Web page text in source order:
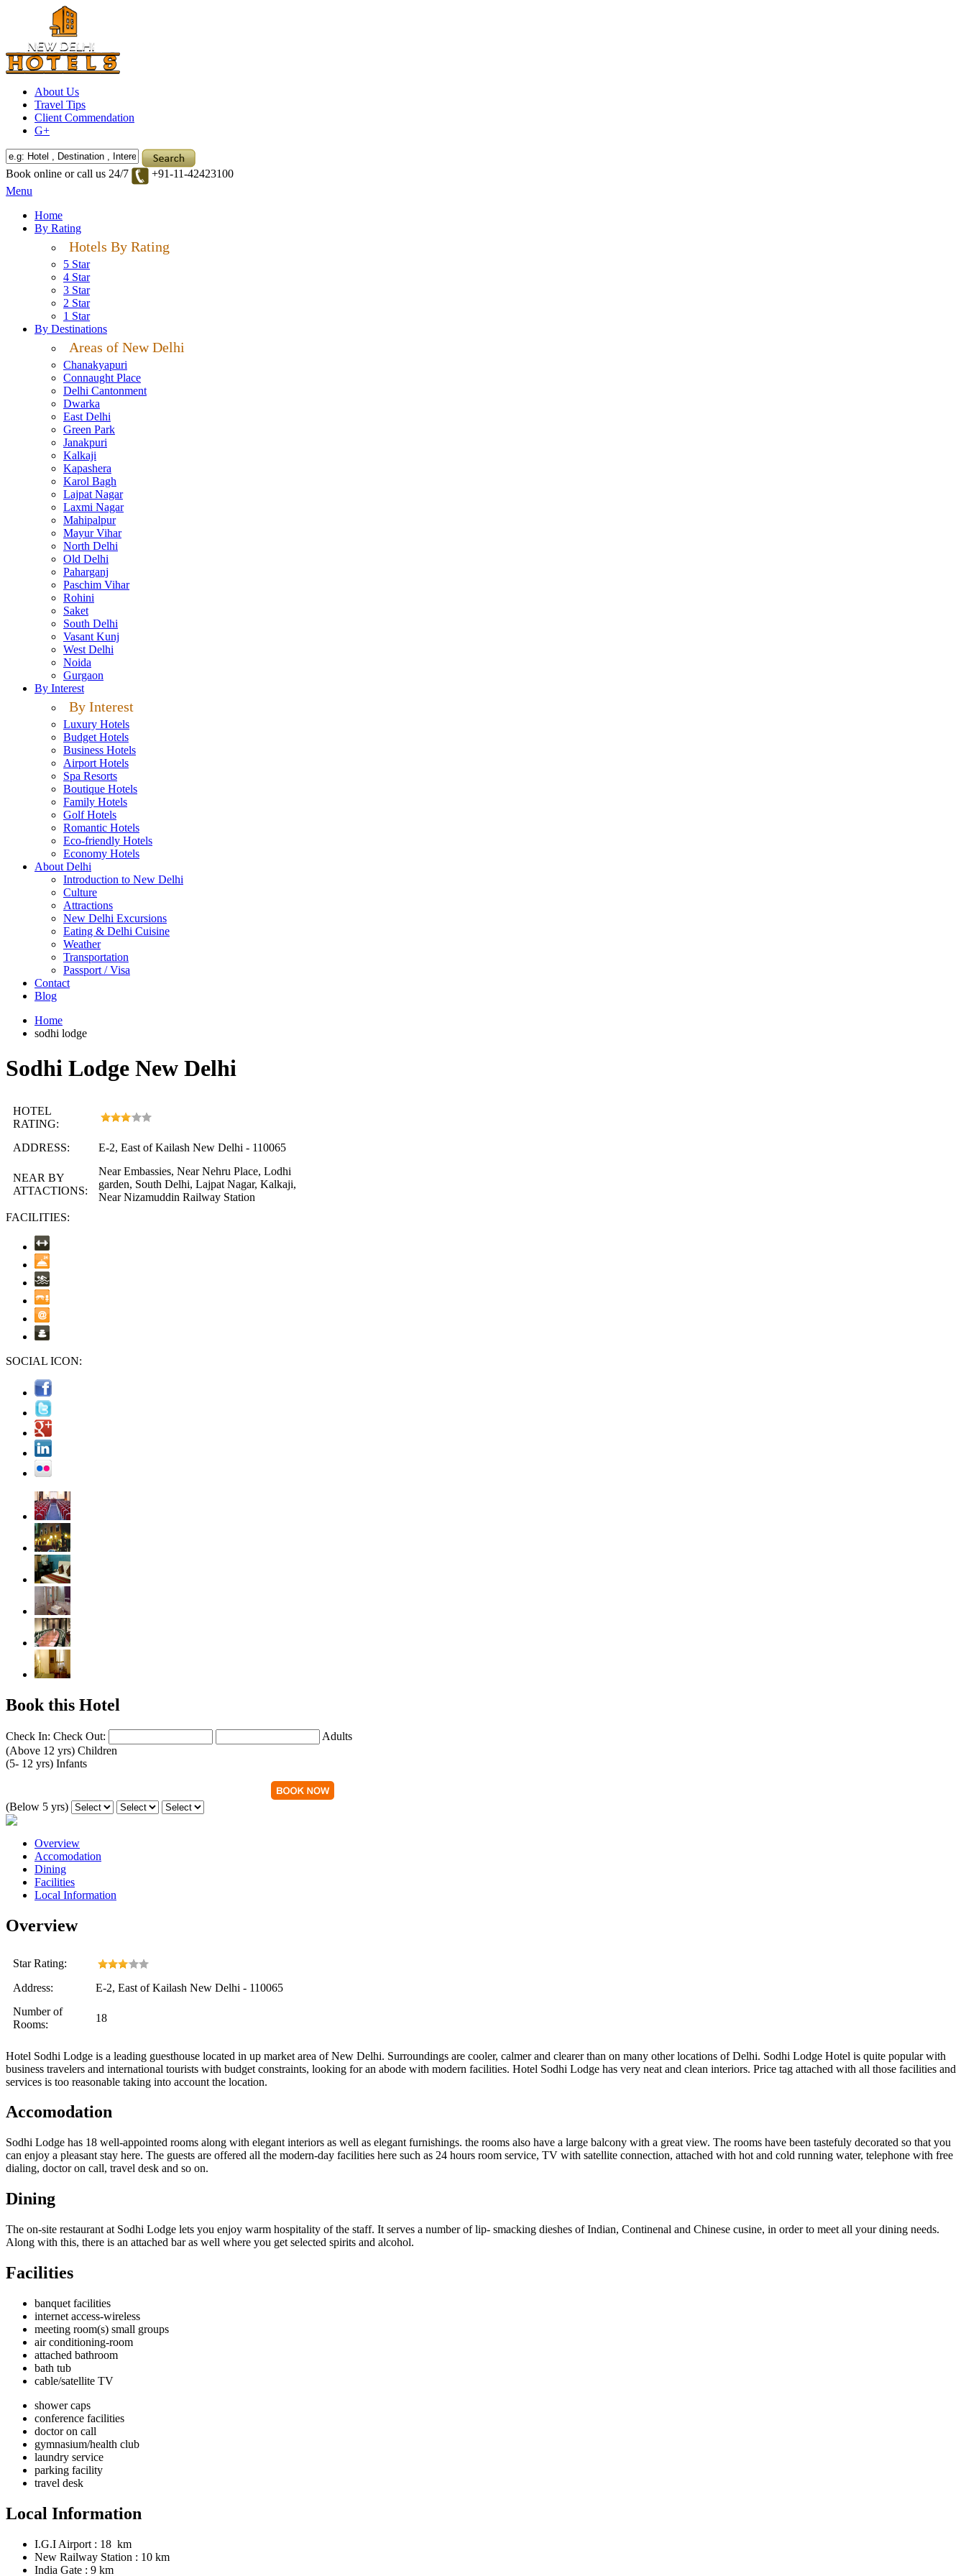
About Us
Travel Tips
Client Commendation
G+
Book online or call us 24/7
+91-11-42423100
Menu
Home
By Rating
Hotels By Rating
5 Star
4 Star
3 Star
2 Star
1 Star
By Destinations
Areas of New Delhi
Chanakyapuri
Connaught Place
Delhi Cantonment
Dwarka
East Delhi
Green Park
Janakpuri
Kalkaji
Kapashera
Karol Bagh
Lajpat Nagar
Laxmi Nagar
Mahipalpur
Mayur Vihar
North Delhi
Old Delhi
Paharganj
Paschim Vihar
Rohini
Saket
South Delhi
Vasant Kunj
West Delhi
Noida
Gurgaon
By Interest
By Interest
Luxury Hotels
Budget Hotels
Business Hotels
Airport Hotels
Spa Resorts
Boutique Hotels
Family Hotels
Golf Hotels
Romantic Hotels
Eco-friendly Hotels
Economy Hotels
About Delhi
Introduction to New Delhi
Culture
Attractions
New Delhi Excursions
Eating & Delhi Cuisine
Weather
Transportation
Passport / Visa
Contact
Blog
Home
sodhi lodge
Sodhi Lodge New Delhi
HOTEL
RATING:
ADDRESS:
E-2, East of Kailash New Delhi - 110065
NEAR BY
ATTACTIONS:
Near Embassies, Near Nehru Place, Lodhi
garden, South Delhi, Lajpat Nagar, Kalkaji,
Near Nizamuddin Railway Station
FACILITIES:
SOCIAL ICON:
Book this Hotel
Check In: Check Out:
Adults
(Above 12 yrs) Children
(5- 12 yrs) Infants
(Below 5 yrs)
Overview
Accomodation
Dining
Facilities
Local Information
Overview
Star Rating:
Address:
E-2, East of Kailash New Delhi - 110065
Number of
Rooms:
18
Hotel Sodhi Lodge is a leading guesthouse located in up market area of New Delhi. Surroundings are cooler, calmer and clearer than on many other locations of Delhi. Sodhi Lodge Hotel is quite popular with
business travelers and international tourists with budget constraints, looking for an abode with modern facilities. Hotel Sodhi Lodge has very neat and clean interiors. Price tag attached with all those facilities and
services is too reasonable taking into account the location.
Accomodation
Sodhi Lodge has 18 well-appointed rooms along with elegant interiors as well as elegant furnishings. the rooms also have a large balcony with a great view. The rooms have been tastefuly decorated so that you
can enjoy a pleasant stay here. The guests are offered all the modern-day facilities here such as 24 hours room service, TV with satellite connection, attached with hot and cold running water, telephone with free
dialing, doctor on call, travel desk and so on.
Dining
The on-site restaurant at Sodhi Lodge lets you enjoy warm hospitality of the staff. It serves a number of lip- smacking dieshes of Indian, Continenal and Chinese cusine, in order to meet all your dining needs.
Along with this, there is an attached bar as well where you get selected spirits and alcohol.
Facilities
banquet facilities
internet access-wireless
meeting room(s) small groups
air conditioning-room
attached bathroom
bath tub
cable/satellite TV
shower caps
conference facilities
doctor on call
gymnasium/health club
laundry service
parking facility
travel desk
Local Information
I.G.I Airport : 18 km
New Railway Station : 10 km
India Gate : 9 km